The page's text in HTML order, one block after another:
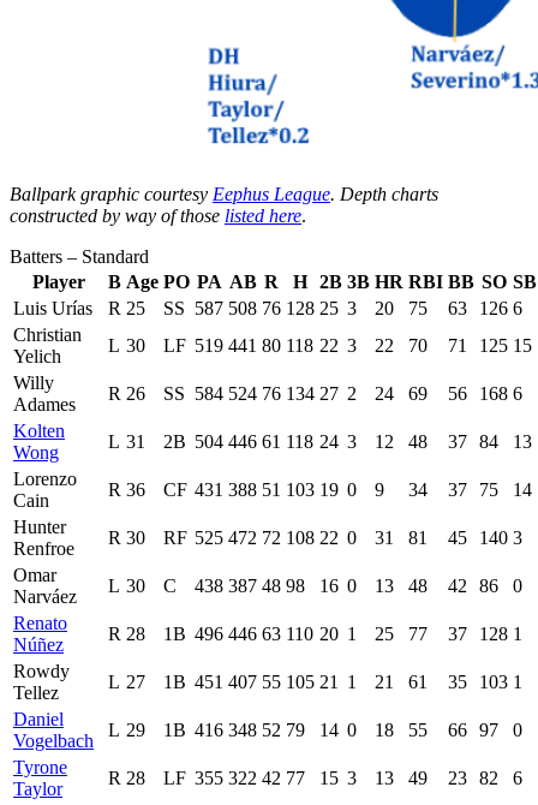
Ballpark graphic courtesy Eephus League. Depth charts
constructed by way of those listed here.
Batters – Standard
Player
B Age PO PA AB R H 2B 3B HR RBI BB SO SB
Luis Urías
R 25 SS 587 508 76 128 25 3 20 75 63 126 6
Christian
Yelich
L 30 LF 519 441 80 118 22 3 22 70 71 125 15
Willy
Adames
R 26 SS 584 524 76 134 27 2 24 69 56 168 6
Kolten
Wong
L 31 2B 504 446 61 118 24 3 12 48 37 84
13
Lorenzo
Cain
R 36 CF 431 388 51 103 19 0 9 34 37 75
14
Hunter
Renfroe
R 30 RF 525 472 72 108 22 0 31 81 45 140 3
Omar
Narváez
L 30 C 438 387 48 98 16 0 13 48 42 86
0
Renato
Núñez
R 28 1B 496 446 63 110 20 1 25 77 37 128 1
Rowdy
Tellez
L 27 1B 451 407 55 105 21 1 21 61 35 103 1
Daniel
Vogelbach
L 29 1B 416 348 52 79 14 0 18 55 66 97
0
Tyrone
Taylor
R 28 LF 355 322 42 77 15 3 13 49 23 82
6